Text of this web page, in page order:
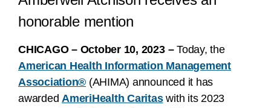
honorable mention
CHICAGO – October 10, 2023 –Today, the
American Health Information Management
Association® (AHIMA) announced it has
awardedAmeriHealth Caritaswith its 2023